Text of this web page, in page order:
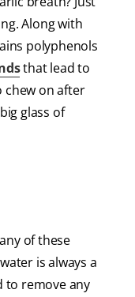
Along with
polyphenols
that lead to
chew on after
glass of
of these
is always a
to remove any